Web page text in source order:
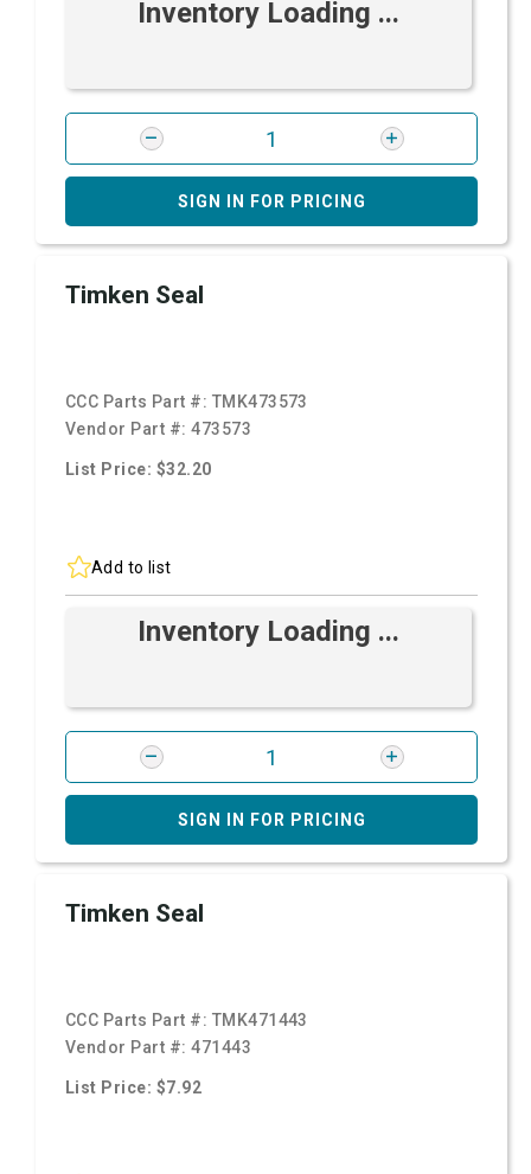
Inventory Loading ...
SIGN IN FOR PRICING
Timken Seal
CCC Parts Part #: TMK473573
Vendor Part #:473573
List Price: $32.20
Add to list
Inventory Loading ...
SIGN IN FOR PRICING
Timken Seal
CCC Parts Part #: TMK471443
Vendor Part #:471443
List Price: $7.92